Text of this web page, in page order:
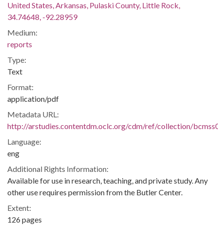
United States, Arkansas, Pulaski County, Little Rock,
34.74648, -92.28959
Medium:
reports
Type:
Text
Format:
application/pdf
Metadata URL:
http://arstudies.contentdm.oclc.org/cdm/ref/collection/
Language:
eng
Additional Rights Information:
Available for use in research, teaching, and private study. Any
other use requires permission from the Butler Center.
Extent:
126 pages